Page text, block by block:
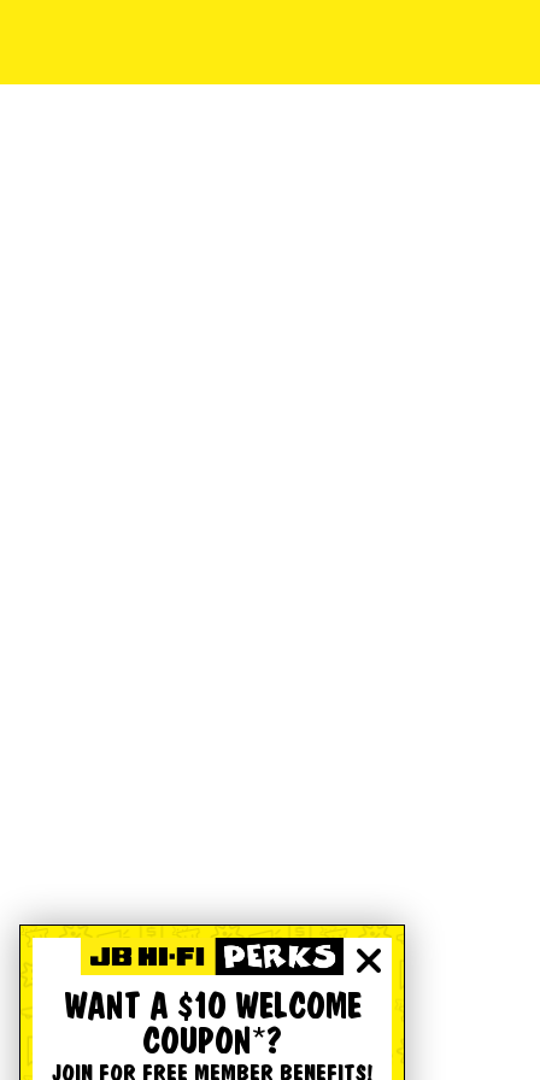
WANT A $10 WELCOME
COUPON*?
JOIN FOR FREE MEMBER BENEFITS!